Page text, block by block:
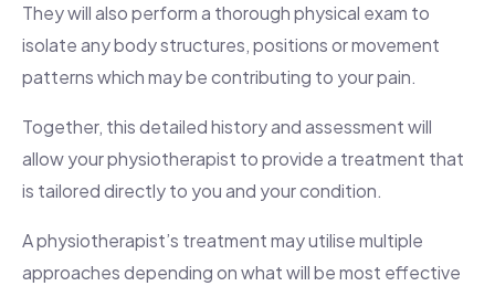
They will also perform a thorough physical exam to
isolate any body structures, positions or movement
patterns which may be contributing to your pain.
Together, this detailed history and assessment will
allow your physiotherapist to provide a treatment that
is tailored directly to you and your condition.
A physiotherapist’s treatment may utilise multiple
approaches depending on what will be most effective